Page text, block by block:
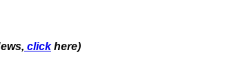
click here)